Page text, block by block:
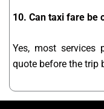
10. Can taxi fare be
Yes, most services
quote before the trip